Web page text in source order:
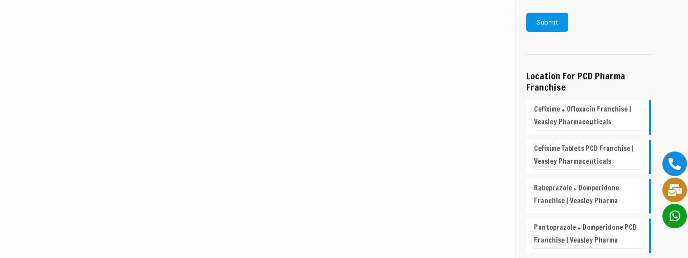
Location For PCD Pharma
Franchise
Cefixime + Ofloxacin Franchise |
Veasley Pharmaceuticals
Cefixime Tablets PCD Franchise |
Veasley Pharmaceuticals
Rabeprazole + Domperidone
Franchise | Veasley Pharma
Pantoprazole + Domperidone PCD
Franchise | Veasley Pharma